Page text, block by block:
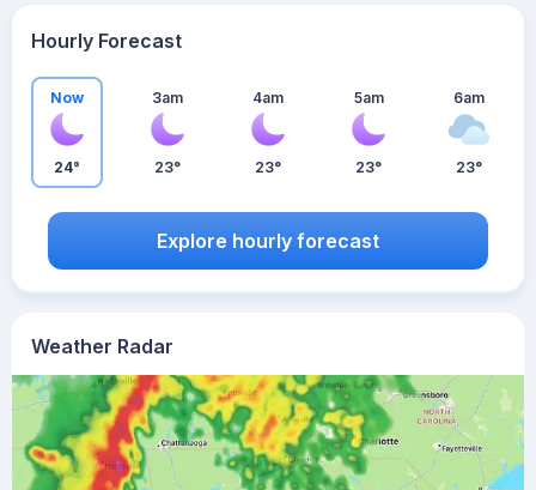
Weather Radar
Hourly Forecast
Now
24°
3am
23°
4am
23°
5am
23°
6am
23°
Explore hourly forecast